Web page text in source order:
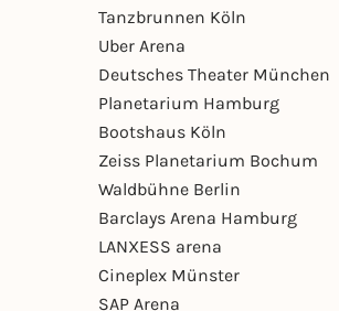
Tanzbrunnen Köln
Uber Arena
Deutsches Theater München
Planetarium Hamburg
Bootshaus Köln
Zeiss Planetarium Bochum
Waldbühne Berlin
Barclays Arena Hamburg
LANXESS arena
Cineplex Münster
SAP Arena